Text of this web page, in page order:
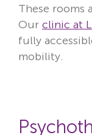
These rooms
Our clinic at
fully
mobility.